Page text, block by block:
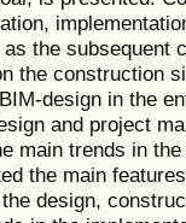
the subsequent
the construction
design in the
and project
main trends in
the main
design,